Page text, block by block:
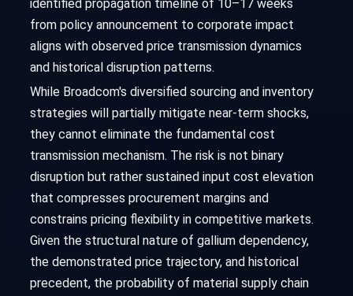
identified propagation timeline of 10–17 weeks
from policy announcement to corporate impact
aligns with observed price transmission dynamics
and historical disruption patterns.
While Broadcom's diversified sourcing and inventory
strategies will partially mitigate near-term shocks,
they cannot eliminate the fundamental cost
transmission mechanism. The risk is not binary
disruption but rather sustained input cost elevation
that compresses procurement margins and
constrains pricing flexibility in competitive markets.
Given the structural nature of gallium dependency,
the demonstrated price trajectory, and historical
precedent, the probability of material supply chain